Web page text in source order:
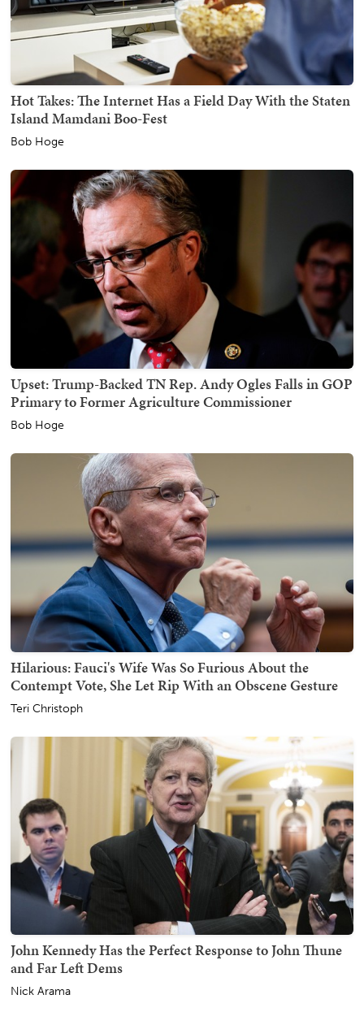
Hot Takes: The Internet Has a Field Day With the Staten
Island Mamdani Boo-Fest
Bob Hoge
Upset: Trump-Backed TN Rep. Andy Ogles Falls in GOP
Primary to Former Agriculture Commissioner
Bob Hoge
Hilarious: Fauci's Wife Was So Furious About the
Contempt Vote, She Let Rip With an Obscene Gesture
Teri Christoph
John Kennedy Has the Perfect Response to John Thune
and Far Left Dems
Nick Arama